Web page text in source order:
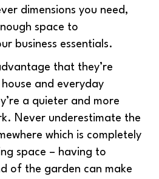
dimensions you need,
space to
business essentials.
that they’re
and everyday
a quieter and more
Never underestimate the
which is completely
space – having to
of the garden can make